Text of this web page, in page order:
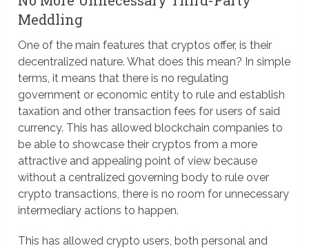
Meddling
One of the main features that cryptos offer, is their
decentralized nature. What does this mean? In simple
terms, it means that there is no regulating
government or economic entity to rule and establish
taxation and other transaction fees for users of said
currency. This has allowed blockchain companies to
be able to showcase their cryptos from a more
attractive and appealing point of view because
without a centralized governing body to rule over
crypto transactions, there is no room for unnecessary
intermediary actions to happen.
This has allowed crypto users, both personal and